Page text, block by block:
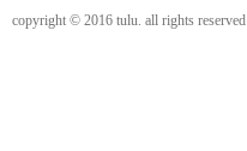
copyright © 2016 tulu. all rights reserved.